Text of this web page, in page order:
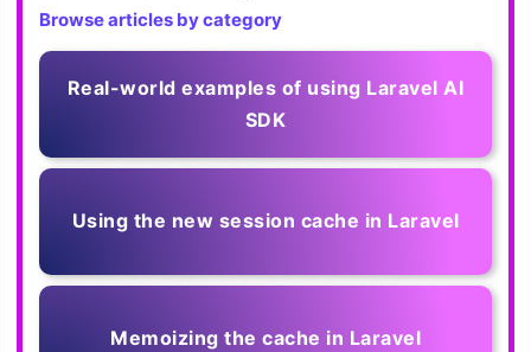
Browse articles by category
Real-world examples of using Laravel AI
SDK
Using the new session cache in Laravel
Memoizing the cache in Laravel